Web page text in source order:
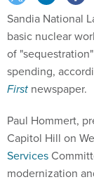
Sandia National
basic nuclear
of
spending,
First newspaper.
Paul Hommert,
Capitol Hill on
Services
modernization